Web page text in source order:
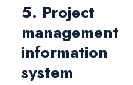
5. Project
management
information
system